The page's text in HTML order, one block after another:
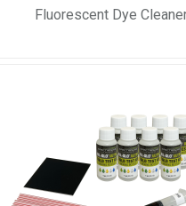
Fluorescent Dye